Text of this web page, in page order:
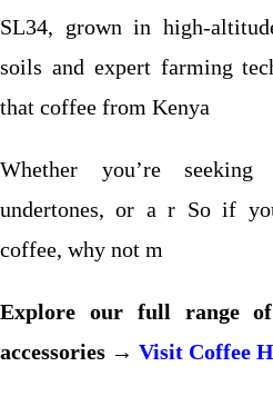
SL34, grown in high-
soils and expert farming
that coffee from Kenya
Whether you’re
undertones, or a r So if
coffee, why not m
Explore our full range of
accessories → Visit Coffee